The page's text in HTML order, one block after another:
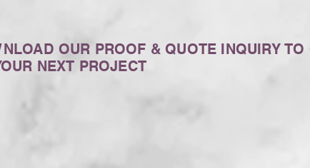
OUR PROOF & QUOTE INQUIRY TO
NEXT PROJECT